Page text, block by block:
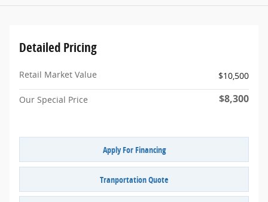
Detailed Pricing
Retail Market Value $10,500
Our Special Price $8,300
Apply For Financing
Tranportation Quote